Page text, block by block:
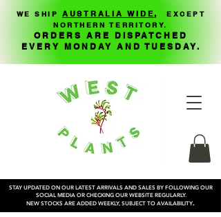
WE SHIP AUSTRALIA WIDE,EXCEPT
NORTHERN TERRITORY.
ORDERS ARE DISPATCHED
EVERY MONDAY AND TUESDAY.
STAY UPDATED ON OUR LATEST ARRIVALS AND SALES BY FOLLOWING OUR
SOCIAL MEDIA OR CHECKING OUR WEBSITE REGULARLY.
NEW STOCKS ARE ADDED WEEKLY, SUBJECT TO AVAILABILITY.